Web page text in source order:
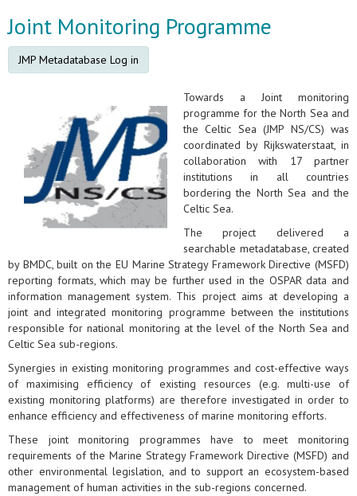
Joint Monitoring Programme
JMP Metadatabase Log in
Towards a Joint monitoring
programme for the North Sea and
the Celtic Sea (JMP NS/CS) was
coordinated by Rijkswaterstaat, in
collaboration with 17 partner
institutions in all countries
bordering the North Sea and the
Celtic Sea.
The project delivered a
searchable metadatabase, created
by BMDC, built on the EU Marine Strategy Framework Directive (MSFD)
reporting formats, which may be further used in the OSPAR data and
information management system. This project aims at developing a
joint and integrated monitoring programme between the institutions
responsible for national monitoring at the level of the North Sea and
Celtic Sea sub-regions.
Synergies in existing monitoring programmes and cost-effective ways
of maximising efficiency of existing resources (e.g. multi-use of
existing monitoring platforms) are therefore investigated in order to
enhance efficiency and effectiveness of marine monitoring efforts.
These joint monitoring programmes have to meet monitoring
requirements of the Marine Strategy Framework Directive (MSFD) and
other environmental legislation, and to support an ecosystem-based
management of human activities in the sub-regions concerned.